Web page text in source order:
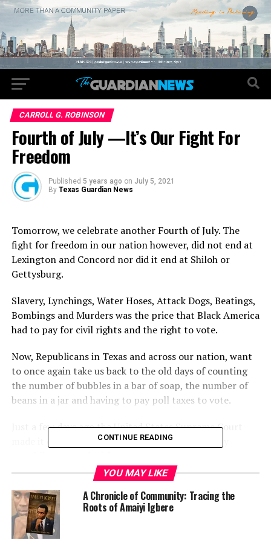
CARROLL G. ROBINSON
Fourth of July —It’s Our Fight For
Freedom
Published 5 years ago on July 5, 2021
By Texas Guardian News
Tomorrow, we celebrate another Fourth of July. The
fight for freedom in our nation however, did not end at
Lexington and Concord nor did it end at Shiloh or
Gettysburg.
Slavery, Lynchings, Water Hoses, Attack Dogs, Beatings,
Bombings and Murders was the price that Black America
had to pay for civil rights and the right to vote.
Now, Republicans in Texas and across our nation, want
to once again take us back to the old days of counting
the number of bubbles in a bar of soap, the number of
beans in a jar and having to pay poll taxes to vote.
Just a few days ago the United States Supreme Court
made it even harder to fight voter suppression by
A few weeks earlier Texas State House Democrats
became the first Democrats, in our nation, to defeat a
Republican voter suppression bill by walking out of the
legislature and breaking the House quorum. Governor
CONTINUE READING
YOU MAY LIKE
A Chronicle of Community: Tracing the
Roots of Amaiyi Igbere